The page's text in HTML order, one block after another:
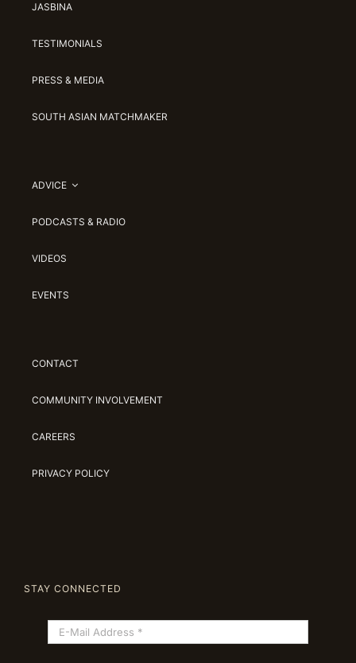
JASBINA
TESTIMONIALS
PRESS & MEDIA
SOUTH ASIAN MATCHMAKER
ADVICE
PODCASTS & RADIO
VIDEOS
EVENTS
CONTACT
COMMUNITY INVOLVEMENT
CAREERS
PRIVACY POLICY
STAY CONNECTED